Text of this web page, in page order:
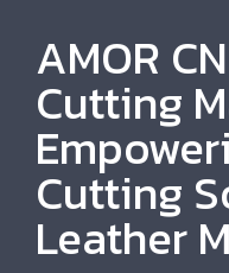
AMOR
Cutting
Cutting
Leather